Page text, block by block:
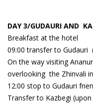
DAY 3/GUDAURI AND
Breakfast at the hotel
09:00 transfer to Gudauri
On the way visiting
overlooking the Zhinvali
12:00 stop to Gudauri
Transfer to Kazbegi